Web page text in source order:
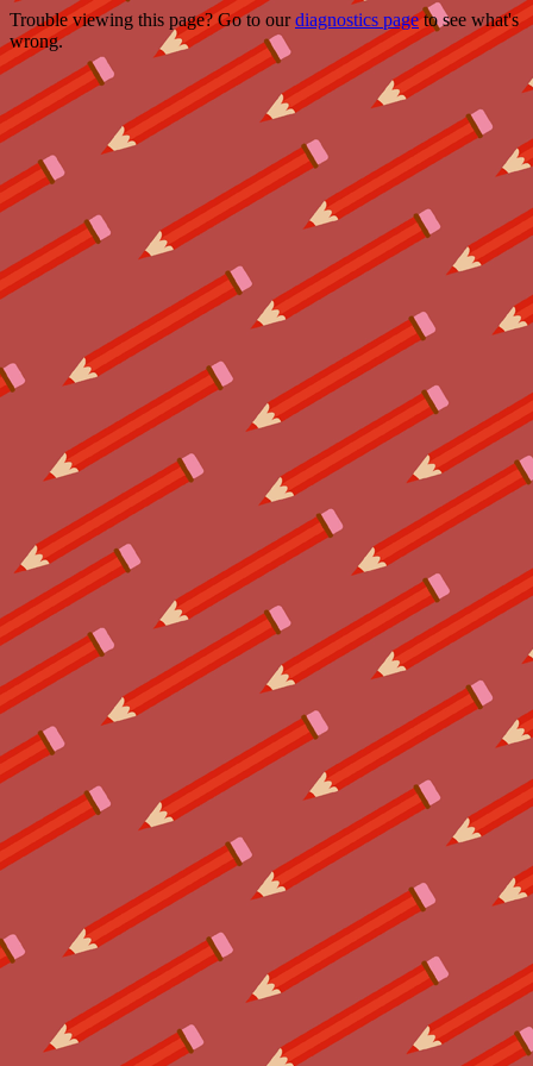
Trouble viewing this page? Go to ourdiagnostics pageto see what's
wrong.